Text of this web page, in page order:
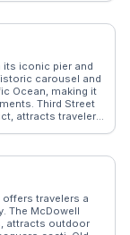
provide a
gems shared
iconic pier and
carousel and
Ocean, making it
Third Street
attracts travelers
shares
excitement.
travelers a
The McDowell
attracts outdoor